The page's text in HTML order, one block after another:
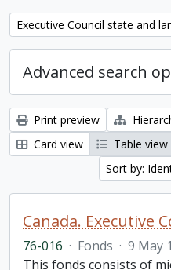
Remove filter:
Executive Council state and
Advanced search
Print preview
Card view
Table view
Sort by:
76-016 · Fonds · 9 May
This fonds consists of